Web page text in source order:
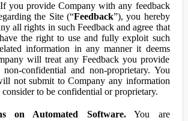
you provide Company with any feedback
the Site (“Feedback”), you hereby
all rights in such Feedback and agree that
the right to use and fully exploit such
information in any manner it deems
will treat any Feedback you provide
confidential and non-proprietary. You
not submit to Company any information
to be confidential or proprietary.
on Automated Software.You are